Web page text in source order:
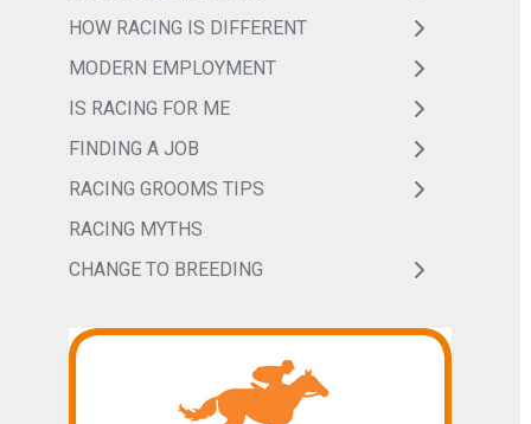
HOW RACING IS DIFFERENT
MODERN EMPLOYMENT
IS RACING FOR ME
FINDING A JOB
RACING GROOMS TIPS
RACING MYTHS
CHANGE TO BREEDING